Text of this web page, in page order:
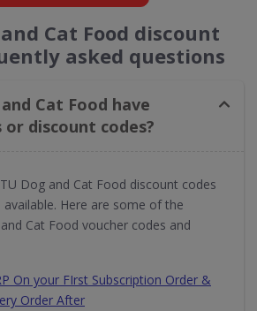
Cat Food discount
asked questions
Cat Food have
or discount codes?
Dog and Cat Food discount codes
Here are some of the
Cat Food voucher codes and
On your FIrst Subscription Order &
Order After